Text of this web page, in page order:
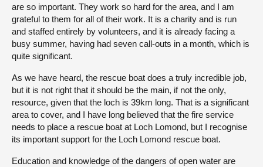
are so important. They work so hard for the area, and I am
grateful to them for all of their work. It is a charity and is run
and staffed entirely by volunteers, and it is already facing a
busy summer, having had seven call-outs in a month, which is
quite significant.
As we have heard, the rescue boat does a truly incredible job,
but it is not right that it should be the main, if not the only,
resource, given that the loch is 39km long. That is a significant
area to cover, and I have long believed that the fire service
needs to place a rescue boat at Loch Lomond, but I recognise
its important support for the Loch Lomond rescue boat.
Education and knowledge of the dangers of open water are